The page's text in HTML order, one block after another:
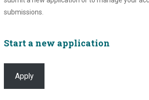
submissions.
Start a new application
Apply